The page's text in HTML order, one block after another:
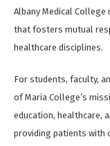
Albany Medical
that fosters mutual
healthcare disciplines.
For students, faculty,
of Maria College’s
education, healthcare,
providing patients with